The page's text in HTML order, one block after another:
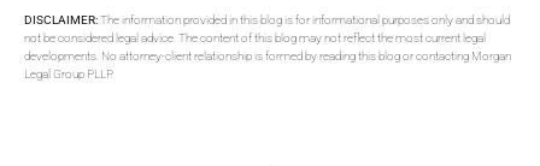
DISCLAIMER:The information provided in this blog is for informational purposes only and should
not be considered legal advice. The content of this blog may not reflect the most current legal
developments. No attorney-client relationship is formed by reading this blog or contacting Morgan
Legal Group PLLP.